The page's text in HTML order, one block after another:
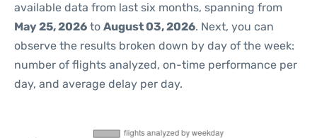
available data from last six months, spanning from
May 25, 2026 to August 03, 2026. Next, you can
observe the results broken down by day of the week:
number of flights analyzed, on-time performance per
day, and average delay per day.